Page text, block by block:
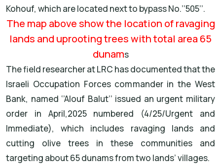
Kohouf, which are located next to bypass No.’’505’’.
The map above show the location of ravaging
lands and uprooting trees with total area 65
dunams
The field researcher at LRC has documented that the
Israeli Occupation Forces commander in the West
Bank, named ‘’Alouf Balut’’ issued an urgent military
order in April,2025 numbered (4/25/Urgent and
Immediate), which includes ravaging lands and
cutting olive trees in these communities and
targeting about 65 dunams from two lands’ villages.